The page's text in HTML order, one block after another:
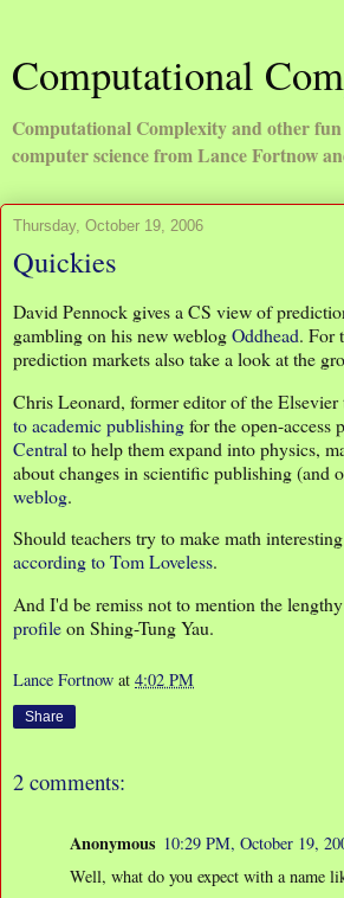
Computational
Computational Complexity and other
computer science from Lance Fortnow
Thursday, October 19, 2006
Quickies
David Pennock gives a CS view of
gambling on his new weblogOddhead. For
prediction markets also take a look at the
Chris Leonard, former editor of the Elsevier
to academic publishingfor the open-access
Central to help them expand into physics,
about changes in scientific publishing (and
weblog.
Should teachers try to make math
according to Tom Loveless.
And I'd be remiss not to mention the
profileon Shing-Tung Yau.
Lance Fortnow at 4:02 PM
Share
2 comments:
Anonymous 10:29 PM, October 19,
Well, what do you expect with a name